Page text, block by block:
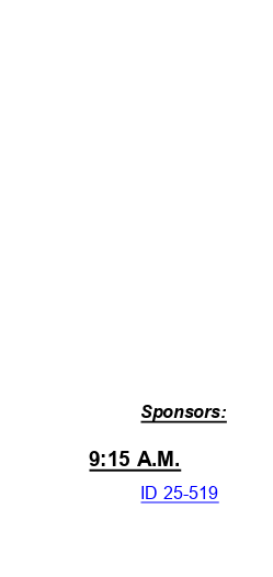
Sponsors:
9:15 A.M.
ID 25-519